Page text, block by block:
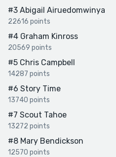
#3 Abigail Airuedomwinya
22616 points
#4 Graham Kinross
20569 points
#5 Chris Campbell
14287 points
#6 Story Time
13740 points
#7 Scout Tahoe
13272 points
#8 Mary Bendickson
12570 points